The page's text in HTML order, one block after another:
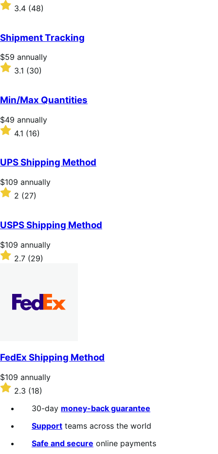
$79
annually
Rated
3.4
of
5
stars
3.4 (48)
Shipment Tracking
Price
$59
annually
$59 annually
Rated
of
5
stars
3.1 (30)
Min/Max Quantities
Price
$49
annually
$49 annually
Rated
4.1
of
5
stars
4.1 (16)
UPS Shipping Method
Price
$109
annually
$109 annually
Rated
of
5
stars
2 (27)
USPS Shipping Method
Price
$109
annually
$109 annually
Rated
2.7
stars
2.7 (29)
FedEx Shipping Method
Price
$109
annually
$109 annually
Rated
out
2.3 (18)
30-day money-back guarantee
Support teams across the world
Safe and secure online payments